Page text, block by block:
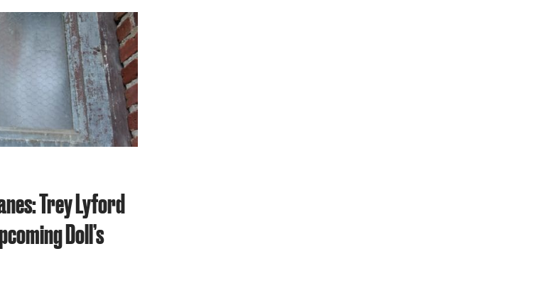
VISIT
SUPPORT
Trey Lyford
Doll’s